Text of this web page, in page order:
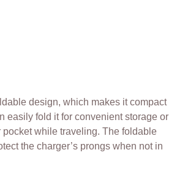
design, which makes it compact
easily fold it for convenient storage or
pocket while traveling. The foldable
the charger’s prongs when not in